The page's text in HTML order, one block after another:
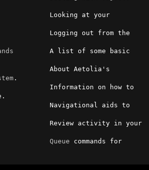
Looking at your
Logging out from the
         A list of some basic
About Aetolia's
.
Information on how to
Navigational aids to
Review activity in your
Queue
commands for